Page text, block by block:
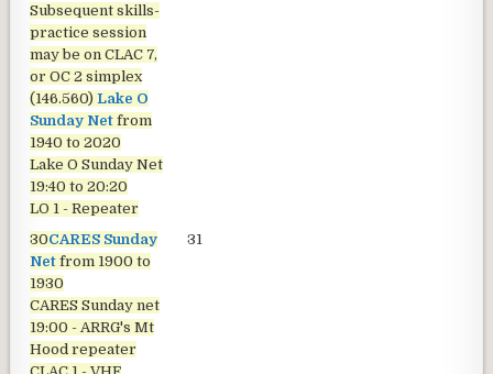
Subsequent skills-
practice session
may be on CLAC 7,
or OC 2 simplex
(146.560) Lake O
Sunday Net from
1940 to 2020
Lake O Sunday Net
19:40 to 20:20
LO 1 - Repeater
30CARES Sunday
Net from 1900 to
1930
CARES Sunday net
19:00 - ARRG's Mt
Hood repeater
31